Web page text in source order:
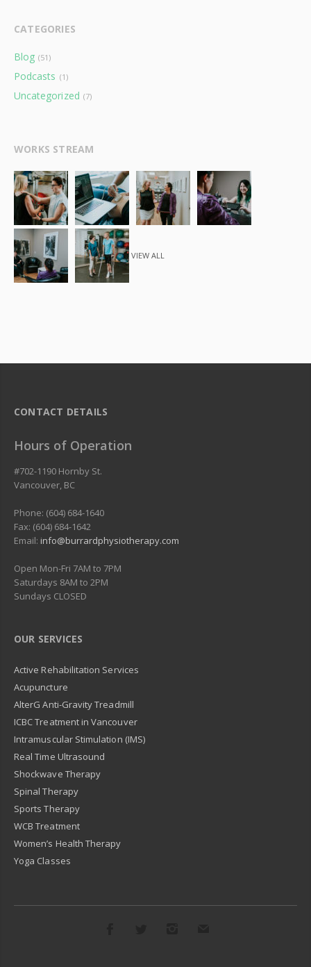
CATEGORIES
Blog (51)
Podcasts (1)
Uncategorized (7)
WORKS STREAM
VIEW ALL
CONTACT DETAILS
Hours of Operation
#702-1190 Hornby St.
Vancouver BC
Phone: (604) 684-1640
Fax: (604) 684-1642
Email: info@burrardphysiotherapy.com
Open Mon-Fri 7AM to 7PM
Saturdays 8AM to 2PM
Sundays CLOSED
OUR SERVICES
Active Rehabilitation Services
Acupuncture
AlterG Anti-Gravity Treadmill
ICBC Treatment in Vancouver
Intramuscular Stimulation (IMS)
Real Time Ultrasound
Shockwave Therapy
Spinal Therapy
Sports Therapy
WCB Treatment
Women’s Health Therapy
Yoga Classes